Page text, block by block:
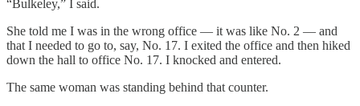
“Bulkeley,” I said.
She told me I was in the wrong office — it was like No. 2 — and
that I needed to go to, say, No. 17. I exited the office and then hiked
down the hall to office No. 17. I knocked and entered.
The same woman was standing behind that counter.